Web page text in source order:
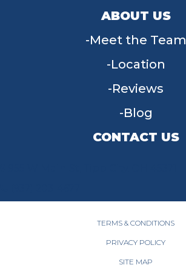
ABOUT US
Meet the Team
Location
Reviews
Blog
CONTACT US
TERMS & CONDITIONS
PRIVACY POLICY
SITE MAP